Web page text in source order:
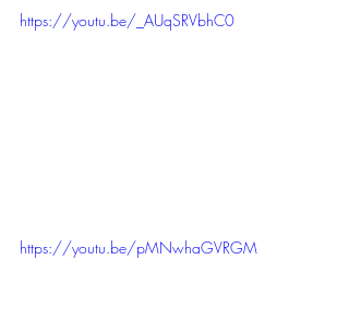
https://youtu.be/_AUqSRVbhC0
https://youtu.be/pMNwhaGVRGM